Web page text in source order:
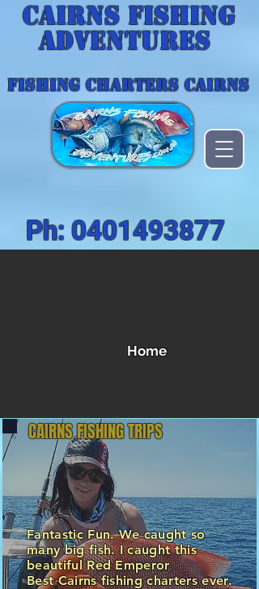
Cairns Fishing
Adventures
Ph: 0401493877
CAIRNS FISHING TRIPS
Fantastic Fun. We caught so
many big fish. I caught this
beautiful Red Emperor
Best Cairns fishing charters ever.
FISHING CHARTERS CAIRNS
Home